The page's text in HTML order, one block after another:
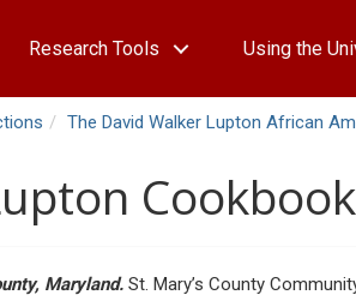
Research Tools Using the
The David Walker Lupton African
Maryland. St. Mary’s County